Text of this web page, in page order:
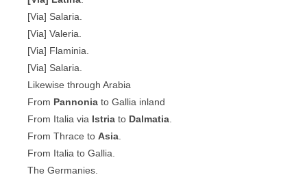
[Via] Salaria.
[Via] Valeria.
[Via] Flaminia.
[Via] Salaria.
Likewise through Arabia
From Pannonia to Gallia inland
From Italia via Istria to Dalmatia
From Thrace to Asia
From Italia to Gallia.
The Germanies.